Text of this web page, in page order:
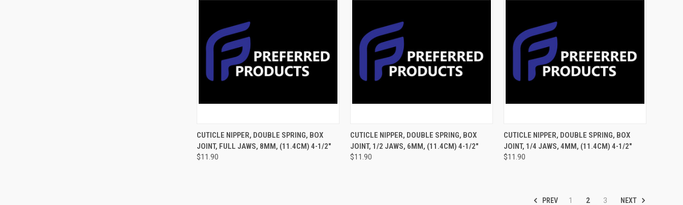
QUICK VIEW ADD TO CART
CUTICLE NIPPER, DOUBLE SPRING, BOX
JOINT, FULL JAWS, 8MM, (11.4CM) 4-1/2"
$11.90
QUICK VIEW ADD TO CART
CUTICLE NIPPER, DOUBLE SPRING, BOX
JOINT, 1/2 JAWS, 6MM, (11.4CM) 4-1/2"
$11.90
QUICK VIEW ADD TO CART
CUTICLE NIPPER, DOUBLE SPRING, BOX
JOINT, 1/4 JAWS, 4MM, (11.4CM) 4-1/2"
$11.90
PREV 1 2 3 NEXT